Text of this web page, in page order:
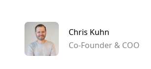
Chris Kuhn
Co-Founder & COO